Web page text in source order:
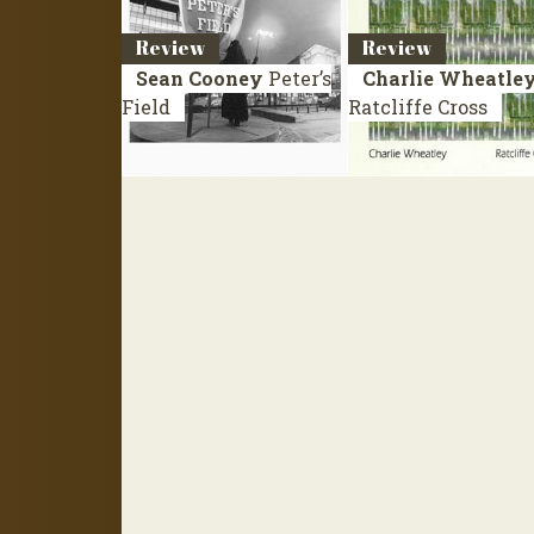
Review
Sean Cooney Peter’s
Field
Review
Charlie
Ratcliffe Cross